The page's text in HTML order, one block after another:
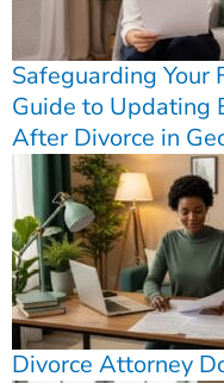
Safeguarding Your
Guide to Updating
After Divorce in
Divorce Attorney